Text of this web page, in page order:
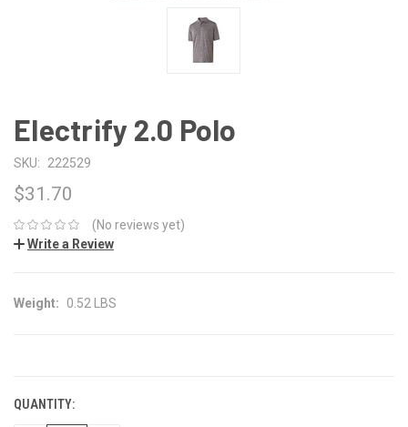
Electrify 2.0 Polo
SKU: 222529
$31.70
(No reviews yet)
Write a Review
Weight: 0.52 LBS
QUANTITY: